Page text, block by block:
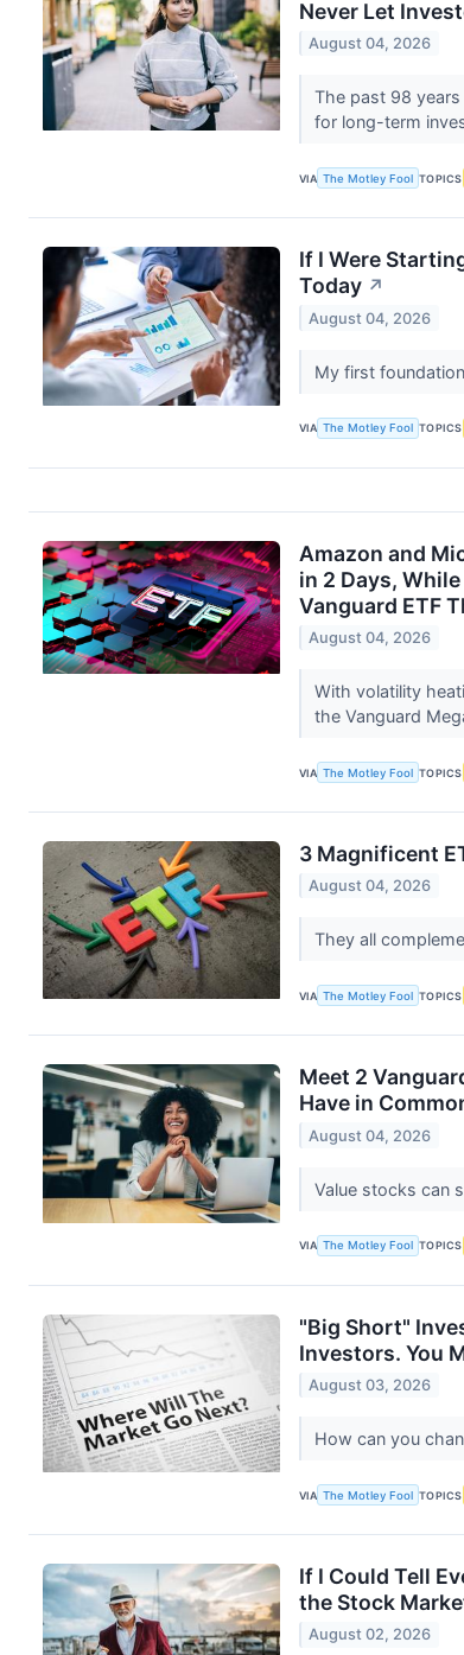
Never Let
August 04, 2026
The past 98
for long-term
VIA The Motley Fool TOPICS
If I Were
Today ↗
August 04, 2026
My first
VIA The Motley Fool TOPICS
Amazon and
in 2 Days,
Vanguard ETF
August 04, 2026
With volatility
the Vanguard
VIA The Motley Fool TOPICS
3 Magnificent
August 04, 2026
They all
VIA The Motley Fool TOPICS
Meet 2
Have in
August 04, 2026
Value stocks can
VIA The Motley Fool TOPICS
"Big Short"
Investors. You
August 03, 2026
How can you
VIA The Motley Fool TOPICS
If I Could Tell
the Stock
August 02, 2026